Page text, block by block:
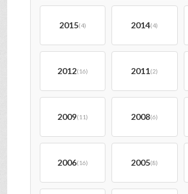
2015(4) 2014(4)
2012(16) 2011(2)
2009(11) 2008(6)
2006(16) 2005(8)